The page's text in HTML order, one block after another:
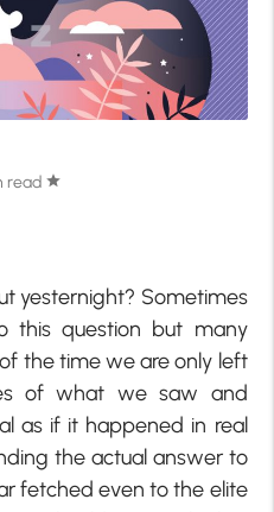
read star
yesternight? Sometimes
this question but many
the time we are only left
of what we saw and
as if it happened in real
the actual answer to
fetched even to the elite